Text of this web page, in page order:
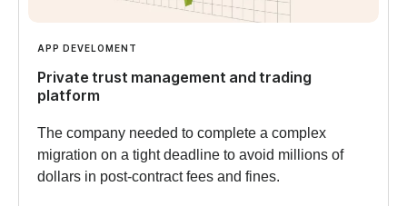
APP DEVELOMENT
Private trust management and trading
platform
The company needed to complete a complex
migration on a tight deadline to avoid millions of
dollars in post-contract fees and fines.